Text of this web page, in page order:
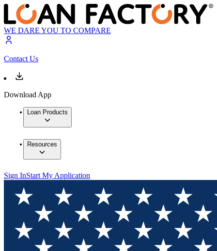
WE DARE YOU TO COMPARE
Contact Us
Download App
Loan Products
Resources
Sign InStart My Application